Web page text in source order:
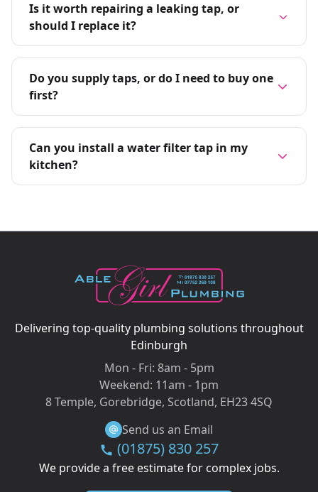
Is it worth repairing a leaking tap, or
should I replace it?
Do you supply taps, or do I need to buy one
first?
Can you install a water filter tap in my
kitchen?
Delivering top-quality plumbing solutions throughout
Edinburgh
Mon - Fri: 8am - 5pm
Weekend: 11am - 1pm
8 Temple, Gorebridge, Scotland, EH23 4SQ
Send us an Email
(01875) 830 257
We provide a free estimate for complex jobs.